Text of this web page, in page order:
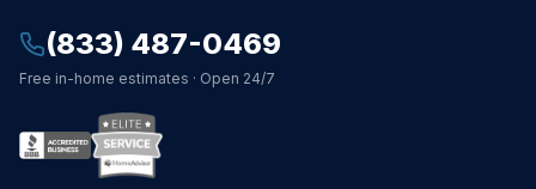
(833) 487-0469
Free in-home estimates · Open 24/7